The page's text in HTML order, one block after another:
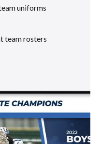
uniforms
team rosters